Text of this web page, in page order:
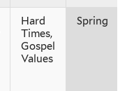
Hard
Times,
Gospel
Values
Spring